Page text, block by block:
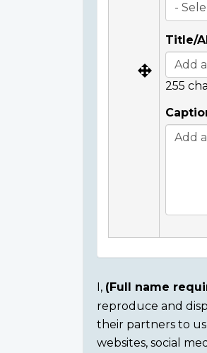
Title/
255
Consent
section
I, (Full name
reproduce and
their partners to
websites, social